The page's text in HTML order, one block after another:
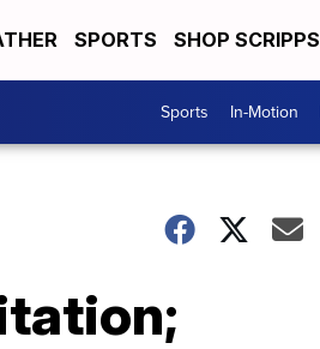
SPORTS SHOP SCRIPPS
Sports In-Motion